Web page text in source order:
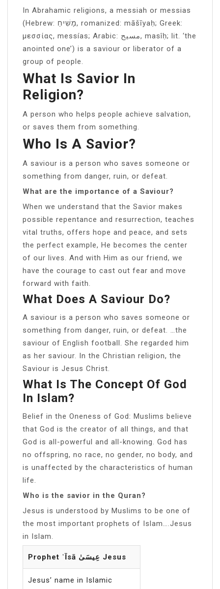
In Abrahamic religions, a messiah or messias
(Hebrew: מָשִׁיחַ, romanized: māšīyaḥ; Greek:
μεσσίας, messías; Arabic: مسيح, masîḥ; lit. ‘the
anointed one’) is a saviour or liberator of a
group of people.
What Is Savior In
Religion?
A person who helps people achieve salvation,
or saves them from something.
Who Is A Savior?
A saviour is a person who saves someone or
something from danger, ruin, or defeat.
What are the importance of a Saviour?
When we understand that the Savior makes
possible repentance and resurrection, teaches
vital truths, offers hope and peace, and sets
the perfect example, He becomes the center
of our lives. And with Him as our friend, we
have the courage to cast out fear and move
forward with faith.
What Does A Saviour Do?
A saviour is a person who saves someone or
something from danger, ruin, or defeat. …the
saviour of English football. She regarded him
as her saviour. In the Christian religion, the
Saviour is Jesus Christ.
What Is The Concept Of God
In Islam?
Belief in the Oneness of God: Muslims believe
that God is the creator of all things, and that
God is all-powerful and all-knowing. God has
no offspring, no race, no gender, no body, and
is unaffected by the characteristics of human
life.
Who is the savior in the Quran?
Jesus is understood by Muslims to be one of
the most important prophets of Islam….Jesus
in Islam.
Prophet ʿĪsā عِيسَىٰ Jesus
Jesus’ name in Islamic